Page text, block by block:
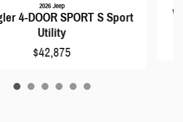
2026 Jeep
4-DOOR SPORT S Sport
Utility
$42,875